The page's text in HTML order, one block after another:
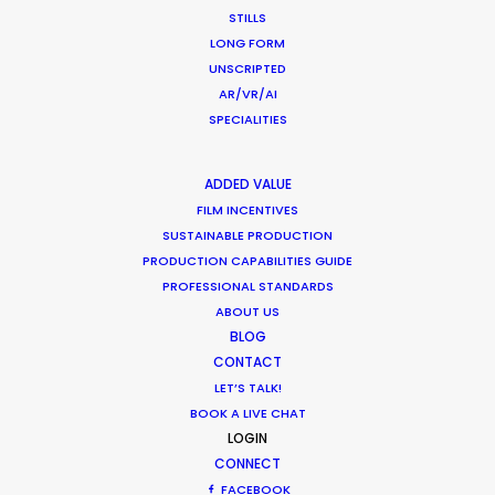
STILLS
LONG FORM
UNSCRIPTED
AR/VR/AI
SPECIALITIES
ADDED VALUE
FILM INCENTIVES
SUSTAINABLE PRODUCTION
PRODUCTION CAPABILITIES GUIDE
PROFESSIONAL STANDARDS
ABOUT US
BLOG
CONTACT
LET’S TALK!
BOOK A LIVE CHAT
LOGIN
CONNECT
FACEBOOK